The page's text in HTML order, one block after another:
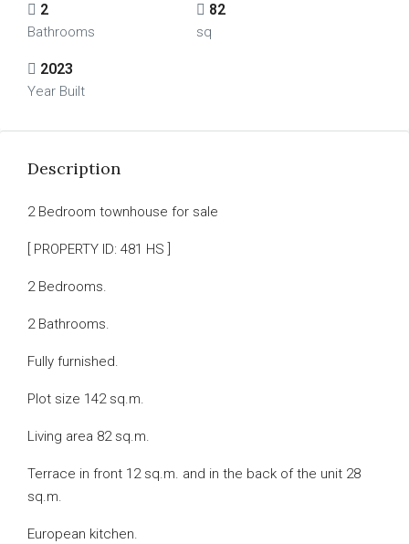
2
Bathrooms
82
sq
2023
Year Built
Description
2 Bedroom townhouse for sale
[ PROPERTY ID: 481 HS ]
2 Bedrooms.
2 Bathrooms.
Fully furnished.
Plot size 142 sq.m.
Living area 82 sq.m.
Terrace in front 12 sq.m. and in the back of the unit 28
sq.m.
European kitchen.